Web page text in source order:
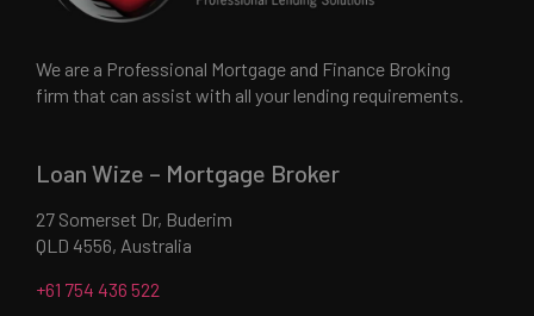
We are a Professional Mortgage and Finance Broking
firm that can assist with all your lending requirements.
Loan Wize – Mortgage Broker
27 Somerset Dr, Buderim
QLD 4556, Australia
+61 754 436 522